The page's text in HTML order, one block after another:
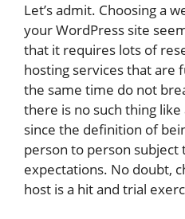
Let’s admit. Choosing a
your WordPress site
that it requires lots of
hosting services that are
the same time do not
there is no such thing
since the definition of
person to person
expectations. No doubt,
host is a hit and trial